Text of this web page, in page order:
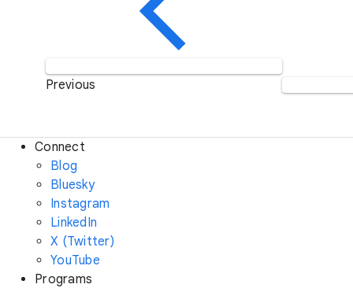
Previous
Connect
Blog
Bluesky
Instagram
LinkedIn
X (Twitter)
YouTube
Programs